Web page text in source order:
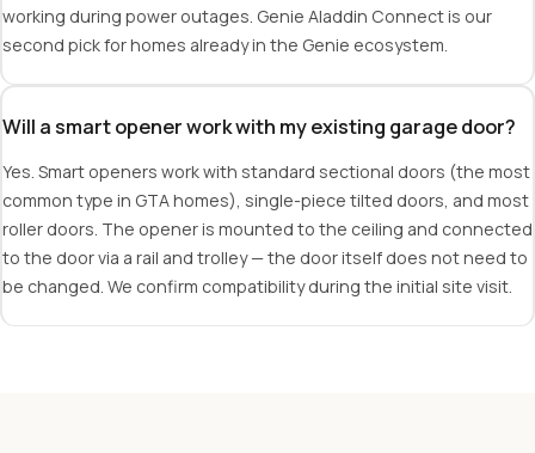
working during power outages. Genie Aladdin Connect is our
second pick for homes already in the Genie ecosystem.
Will a smart opener work with my existing garage door?
Yes. Smart openers work with standard sectional doors (the most
common type in GTA homes), single-piece tilted doors, and most
roller doors. The opener is mounted to the ceiling and connected
to the door via a rail and trolley — the door itself does not need to
be changed. We confirm compatibility during the initial site visit.